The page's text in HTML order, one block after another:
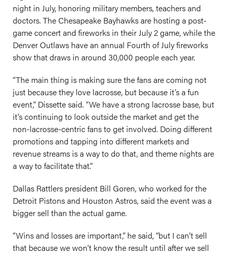
night in July, honoring military members, teachers and
doctors. The Chesapeake Bayhawks are hosting a post-
game concert and fireworks in their July 2 game, while the
Denver Outlaws have an annual Fourth of July fireworks
show that draws in around 30,000 people each year.
“The main thing is making sure the fans are coming not
just because they love lacrosse, but because it’s a fun
event,” Dissette said. “We have a strong lacrosse base, but
it’s continuing to look outside the market and get the
non-lacrosse-centric fans to get involved. Doing different
promotions and tapping into different markets and
revenue streams is a way to do that, and theme nights are
a way to facilitate that.”
Dallas Rattlers president Bill Goren, who worked for the
Detroit Pistons and Houston Astros, said the event was a
bigger sell than the actual game.
“Wins and losses are important,” he said, “but I can’t sell
that because we won’t know the result until after we sell